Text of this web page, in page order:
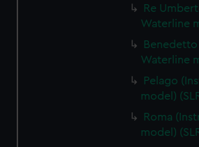
cookies, change your preferences or
Re
Waterline
Benedetto
Waterline
Pelago
model)
Roma
model)